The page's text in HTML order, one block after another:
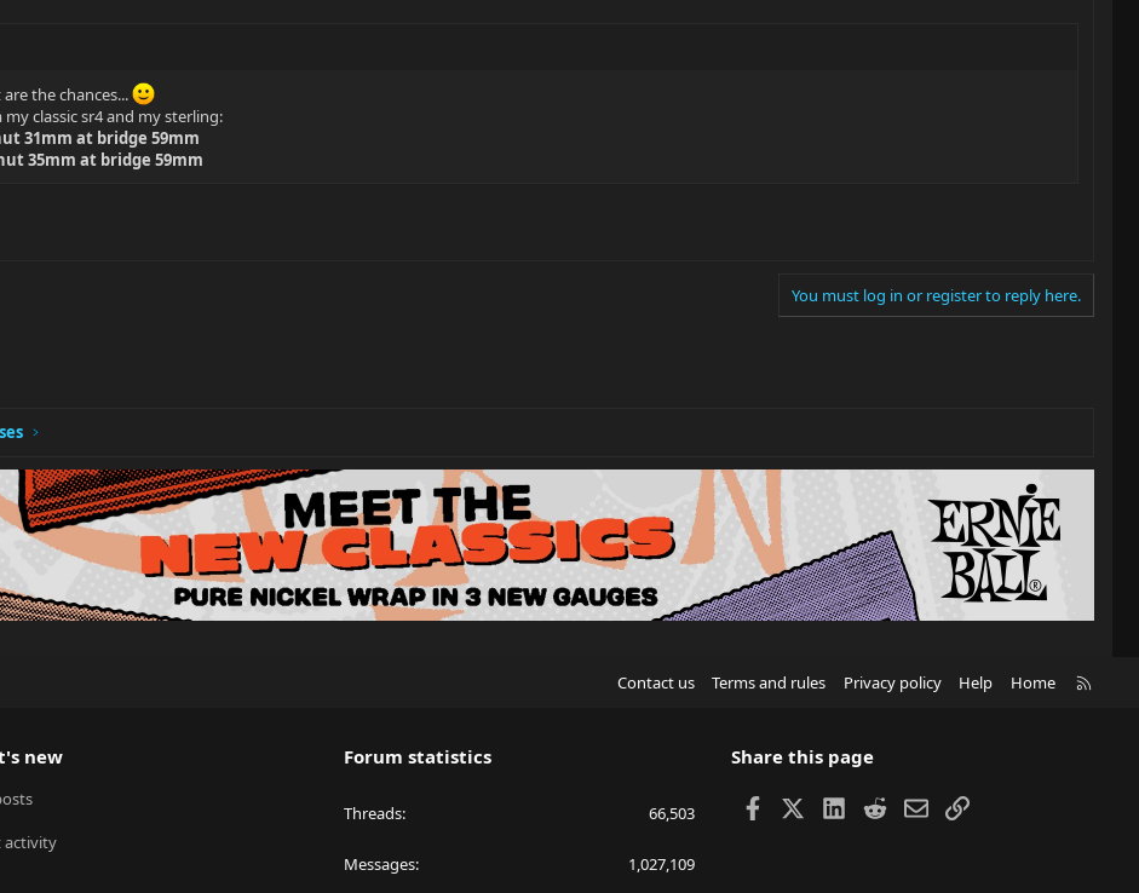
the chances...
classic sr4 and my sterling:
31mm at bridge 59mm
35mm at bridge 59mm
You must log in or register to reply here.
Contact us Terms and rules Privacy policy Help Home
new
activity
Forum statistics
Threads 66,503
Messages 1,027,109
Share this page
Facebook LinkedIn
RedditEmailLink